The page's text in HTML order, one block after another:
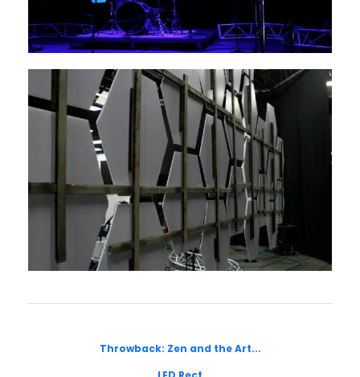
Throwback: Zen and the Art...